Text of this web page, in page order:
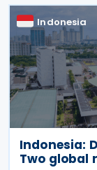
Indonesia
Indonesia:
Two global